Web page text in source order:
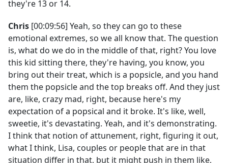
they're 13 or 14.
Chris [00:09:56] Yeah, so they can go to these
emotional extremes, so we all know that. The question
is, what do we do in the middle of that, right? You love
this kid sitting there, they're having, you know, you
bring out their treat, which is a popsicle, and you hand
them the popsicle and the top breaks off. And they just
are, like, crazy mad, right, because here's my
expectation of a popsical and it broke. It's like, well,
sweetie, it's devastating. Yeah, and it's demonstrating.
I think that notion of attunement, right, figuring it out,
what I think, Lisa, couples or people that are in that
situation differ in that, but it might push in them like,